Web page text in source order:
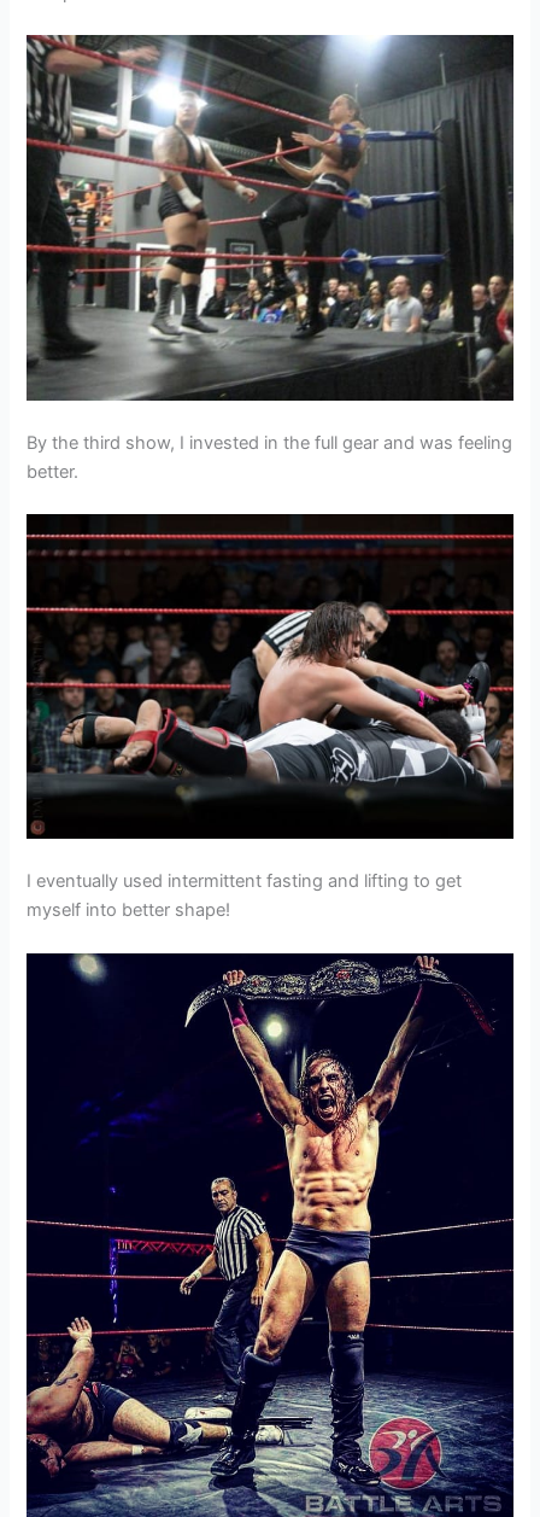
By the third show, I invested in the full gear and was feeling
better.
I eventually used intermittent fasting and lifting to get
myself into better shape!